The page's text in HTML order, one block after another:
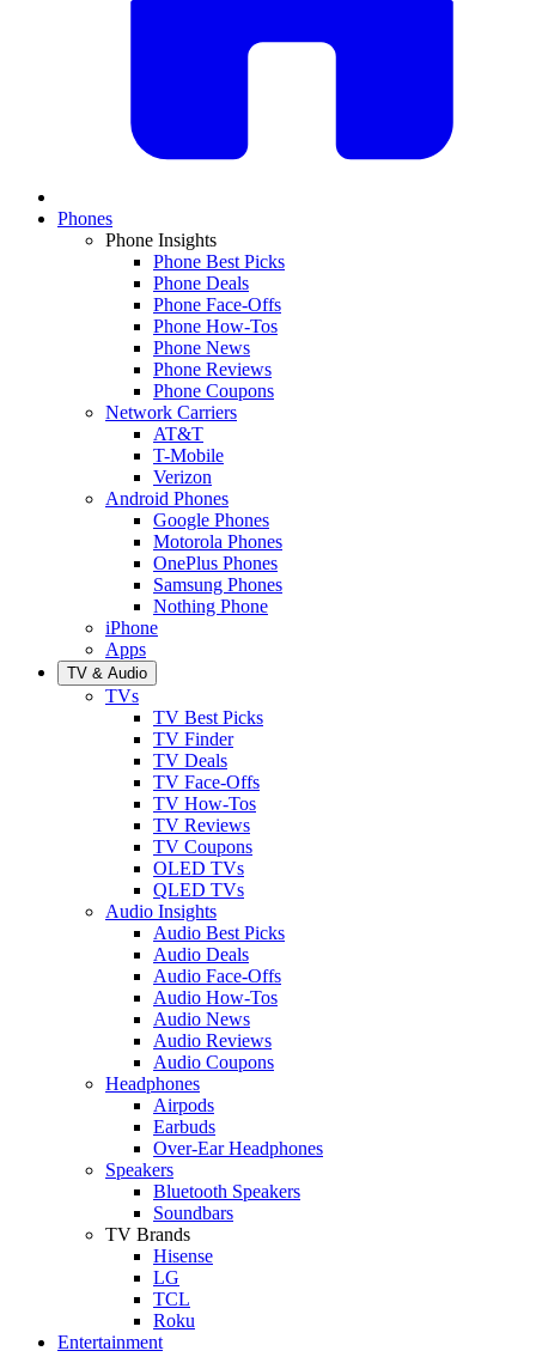
Phones
Phone Insights
Phone Best Picks
Phone Deals
Phone Face-Offs
Phone How-Tos
Phone News
Phone Reviews
Phone Coupons
Network Carriers
AT&T
T-Mobile
Verizon
Android Phones
Google Phones
Motorola Phones
OnePlus Phones
Samsung Phones
Nothing Phone
iPhone
Apps
TV & Audio
TVs
TV Best Picks
TV Finder
TV Deals
TV Face-Offs
TV How-Tos
TV Reviews
TV Coupons
OLED TVs
QLED TVs
Audio Insights
Audio Best Picks
Audio Deals
Audio Face-Offs
Audio How-Tos
Audio News
Audio Reviews
Audio Coupons
Headphones
Airpods
Earbuds
Over-Ear Headphones
Speakers
Bluetooth Speakers
Soundbars
TV Brands
Hisense
LG
TCL
Roku
Entertainment